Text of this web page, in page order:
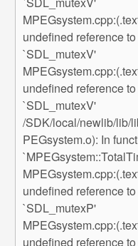
undefined reference to
`SDL_mutexV'
undefined reference to
`SDL_mutexV'
/SDK/local/newlib/lib/
PEGsystem.o): In
undefined reference to
`SDL_mutexP'
undefined reference to